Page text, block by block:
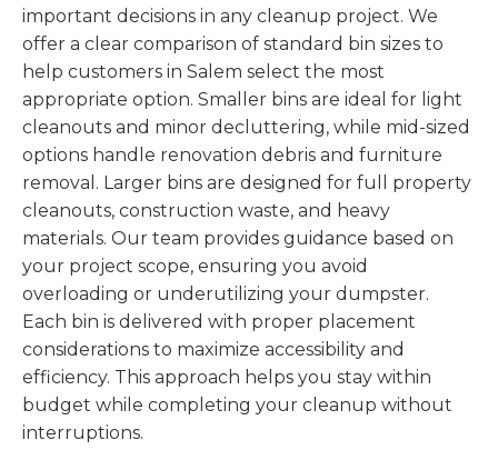
important decisions in any cleanup project. We
offer a clear comparison of standard bin sizes to
help customers in Salem select the most
appropriate option. Smaller bins are ideal for light
cleanouts and minor decluttering, while mid-sized
options handle renovation debris and furniture
removal. Larger bins are designed for full property
cleanouts, construction waste, and heavy
materials. Our team provides guidance based on
your project scope, ensuring you avoid
overloading or underutilizing your dumpster.
Each bin is delivered with proper placement
considerations to maximize accessibility and
efficiency. This approach helps you stay within
budget while completing your cleanup without
interruptions.